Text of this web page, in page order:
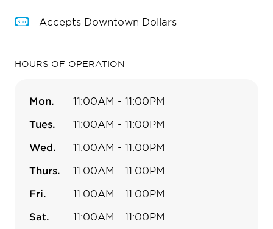
Accepts Downtown Dollars
HOURS OF OPERATION
Mon.
11:00AM - 11:00PM
Tues.
11:00AM - 11:00PM
Wed.
11:00AM - 11:00PM
Thurs.
11:00AM - 11:00PM
Fri.
11:00AM - 11:00PM
Sat.
11:00AM - 11:00PM